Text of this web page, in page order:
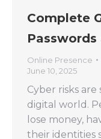
Complete
Online Presence
June 10, 2025
Cyber risks
digital world.
lose money,
their identities